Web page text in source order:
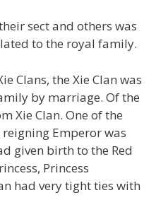
sect and others was
to the royal family.
Clans, the Xie Clan was
by marriage. Of the
Xie Clan. One of the
Emperor was
given birth to the Red
Princess
had very tight ties with